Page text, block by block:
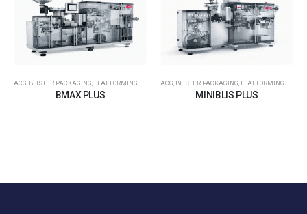
ACG BLISTER PACKAGING FLAT FORMING – FLAT SEALING
BMAX PLUS
ACG BLISTER PACKAGING FLAT FORMING – FLAT SEALING
MINIBLIS PLUS